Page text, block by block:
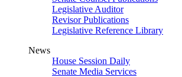
Legislative Auditor
Revisor Publications
Legislative Reference Library
News
House Session Daily
Senate Media Services